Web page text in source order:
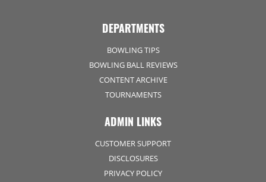
DEPARTMENTS
BOWLING TIPS
BOWLING BALL REVIEWS
CONTENT ARCHIVE
TOURNAMENTS
ADMIN LINKS
CUSTOMER SUPPORT
DISCLOSURES
PRIVACY POLICY